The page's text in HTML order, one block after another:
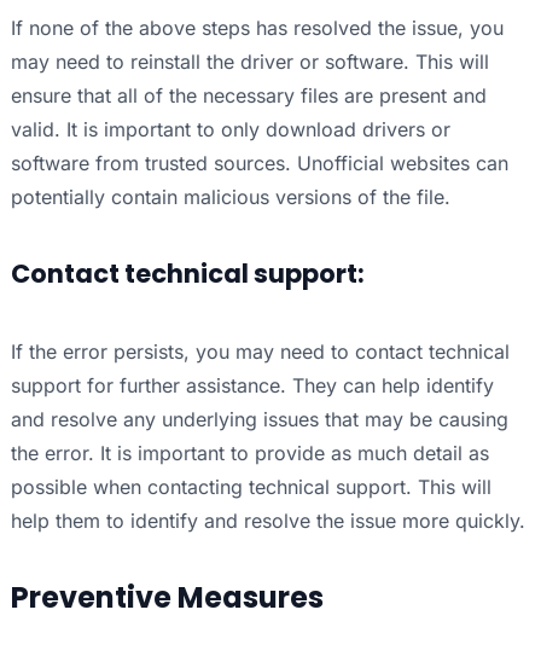
If none of the above steps has resolved the issue, you
may need to reinstall the driver or software. This will
ensure that all of the necessary files are present and
valid. It is important to only download drivers or
software from trusted sources. Unofficial websites can
potentially contain malicious versions of the file.
Contact technical support:
If the error persists, you may need to contact technical
support for further assistance. They can help identify
and resolve any underlying issues that may be causing
the error. It is important to provide as much detail as
possible when contacting technical support. This will
help them to identify and resolve the issue more quickly.
Preventive Measures